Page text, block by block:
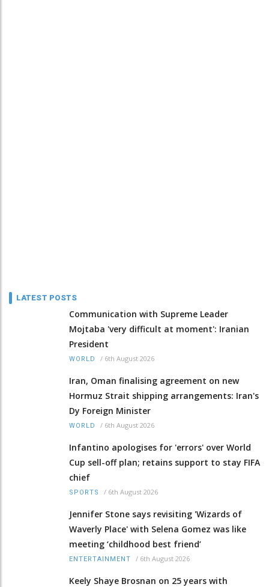
LATEST POSTS
Communication with Supreme Leader
Mojtaba 'very difficult at moment': Iranian
President
WORLD / 6th August 2026
Iran, Oman finalising agreement on new
Hormuz Strait shipping arrangements: Iran's
Dy Foreign Minister
WORLD / 6th August 2026
Infantino apologises for 'errors' over World
Cup sell-off plan; retains support to stay FIFA
chief
SPORTS / 6th August 2026
Jennifer Stone says revisiting 'Wizards of
Waverly Place' with Selena Gomez was like
meeting ‘childhood best friend’
ENTERTAINMENT / 6th August 2026
Keely Shaye Brosnan on 25 years with